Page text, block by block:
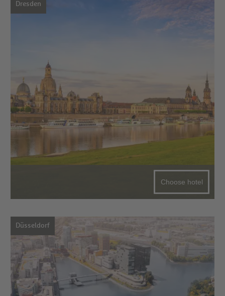
Dresden
Choose hotel
Düsseldorf